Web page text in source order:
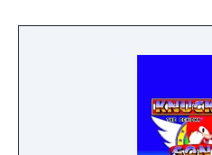
Hedgehog 3 the
game being